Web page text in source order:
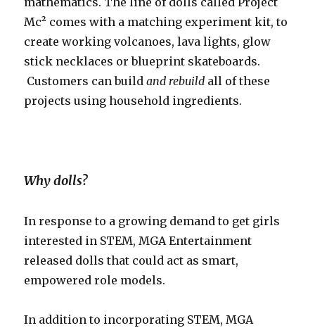
Mc² comes with a matching experiment kit, to
create working volcanoes, lava lights, glow
stick necklaces or blueprint skateboards.
Customers can buildand rebuild all of these
projects using household ingredients.
Why dolls?
In response to a growing demand to get girls
interested in STEM, MGA Entertainment
released dolls that could act as smart,
empowered role models.
In addition to incorporating STEM, MGA